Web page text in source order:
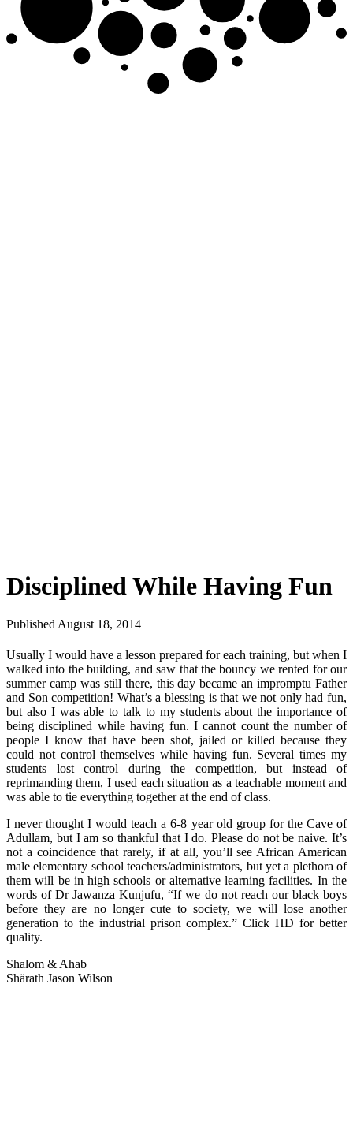
Disciplined While Having Fun
Published August 18, 2014
Usually I would have a lesson prepared for each training, but when I
walked into the building, and saw that the bouncy we rented for our
summer camp was still there, this day became an impromptu Father
and Son competition! What’s a blessing is that we not only had fun,
but also I was able to talk to my students about the importance of
being disciplined while having fun. I cannot count the number of
people I know that have been shot, jailed or killed because they
could not control themselves while having fun. Several times my
students lost control during the competition, but instead of
reprimanding them, I used each situation as a teachable moment and
was able to tie everything together at the end of class.
I never thought I would teach a 6-8 year old group for the Cave of
Adullam, but I am so thankful that I do. Please do not be naive. It’s
not a coincidence that rarely, if at all, you’ll see African American
male elementary school teachers/administrators, but yet a plethora of
them will be in high schools or alternative learning facilities. In the
words of Dr Jawanza Kunjufu, “If we do not reach our black boys
before they are no longer cute to society, we will lose another
generation to the industrial prison complex.” Click HD for better
quality.
Shalom & Ahab
Shärath Jason Wilson